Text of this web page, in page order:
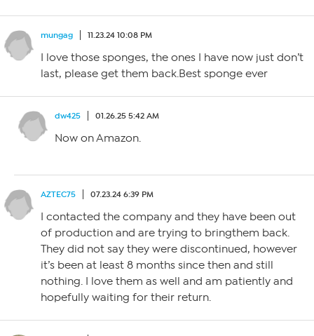
mungag 11.23.24 10:08 PM
I love those sponges, the ones I have now just don’t
last, please get them back.Best sponge ever
dw425 01.26.25 5:42 AM
Now on Amazon.
AZTEC75 07.23.24 6:39 PM
I contacted the company and they have been out
of production and are trying to bringthem back.
They did not say they were discontinued, however
it’s been at least 8 months since then and still
nothing. I love them as well and am patiently and
hopefully waiting for their return.